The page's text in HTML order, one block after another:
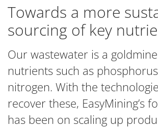
Towards a more
sourcing of key
Our wastewater is a
nutrients such as
nitrogen. With the
recover these, EasyMining’s
has been on scaling up